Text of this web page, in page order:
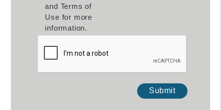
and Terms of
Use for more
information.
Submit
Submit